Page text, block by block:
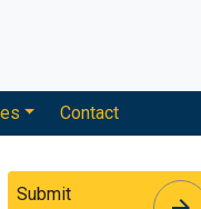
Contact
Submit